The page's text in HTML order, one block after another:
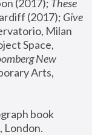
(2017); These
(2017); Give
Milan
Space,
New
Arts,
book
London.